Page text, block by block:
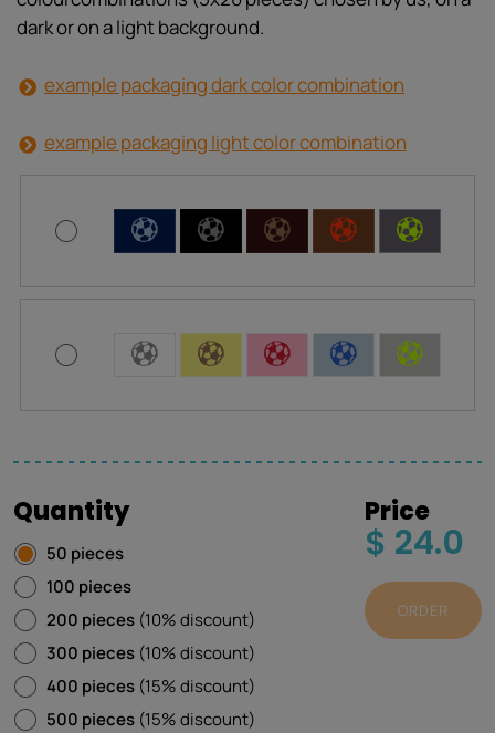
dark or on a light background.
example packaging dark color combination
example packaging light color combination
C C C C C
C C C C C
Quantity
50 pieces
100 pieces
200 pieces (10% discount)
300 pieces (10% discount)
400 pieces (15% discount)
500 pieces (15% discount)
Price
$ 24.0
ORDER